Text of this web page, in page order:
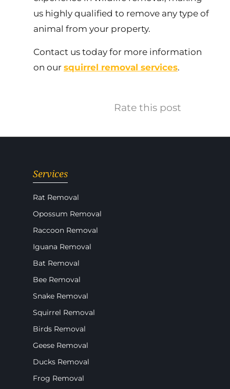
us highly qualified to remove any type of
animal from your property.
Contact us today for more information
on our squirrel removal services.
Rate this post
Services
Rat Removal
Opossum Removal
Raccoon Removal
Iguana Removal
Bat Removal
Bee Removal
Snake Removal
Squirrel Removal
Birds Removal
Geese Removal
Ducks Removal
Frog Removal